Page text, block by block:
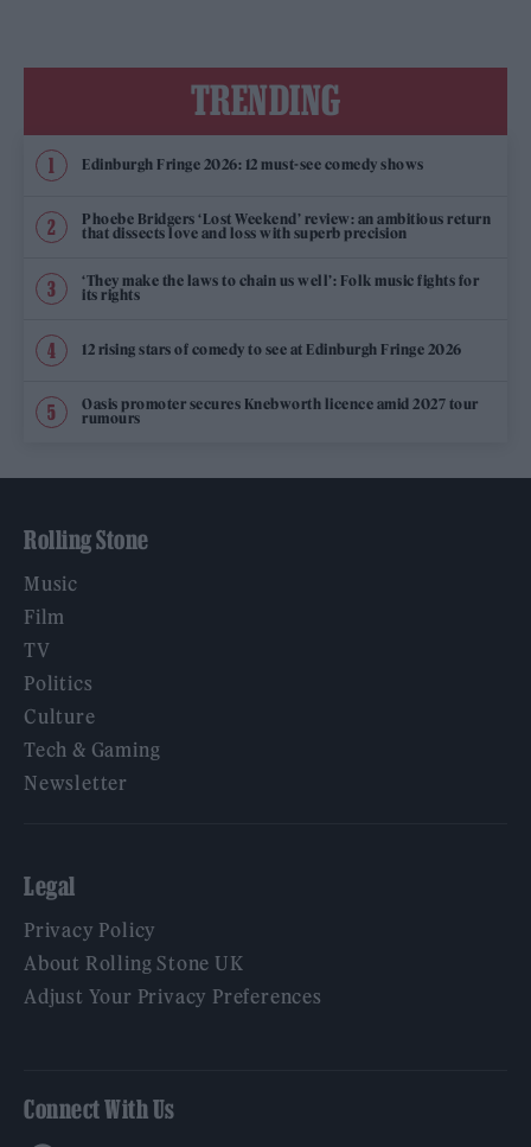
TRENDING
Edinburgh Fringe 2026: 12 must-see comedy shows
Phoebe Bridgers ‘Lost Weekend’ review: an ambitious return
that dissects love and loss with superb precision
‘They make the laws to chain us well’: Folk music fights for
its rights
12 rising stars of comedy to see at Edinburgh Fringe 2026
Oasis promoter secures Knebworth licence amid 2027 tour
rumours
Rolling Stone
Music
Film
TV
Politics
Culture
Tech & Gaming
Newsletter
Legal
Privacy Policy
About Rolling Stone UK
Adjust Your Privacy Preferences
Connect With Us